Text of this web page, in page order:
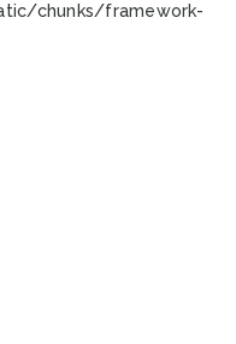
chunks/framework-